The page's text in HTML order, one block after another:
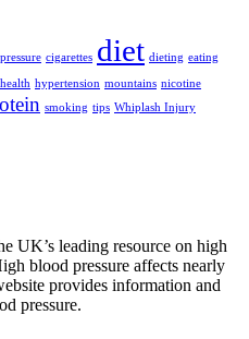
cigarettes diet dieting eating
hypertension mountains nicotine
smoking tips Whiplash Injury
UK’s leading resource on high
blood pressure affects nearly
provides information and
pressure.